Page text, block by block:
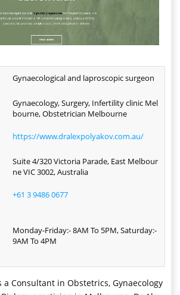
Gynaecological and laproscopic surgeon
Gynaecology, Surgery, Infertility clinic Mel
bourne, Obstetrician Melbourne
https://www.dralexpolyakov.com.au/
Suite 4/320 Victoria Parade, East Melbour
ne VIC 3002, Australia
+61 3 9486 0677
Monday-Friday:- 8AM To 5PM, Saturday:-
9AM To 4PM
a Consultant in Obstetrics, Gynaecology